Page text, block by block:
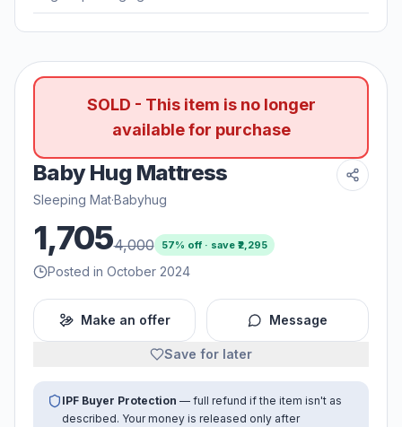
SOLD - This item is no longer
available for purchase
Baby Hug Mattress
Sleeping Mat·Babyhug
1,7054,000 57% off · save ₹ 2,295
Posted in October 2024
Make an offer Message
Save for later
IPF Buyer Protection — full refund if the item isn't as
described. Your money is released only after